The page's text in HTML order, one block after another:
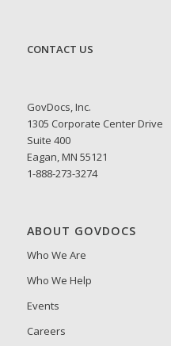
CONTACT US
GovDocs, Inc.
1305 Corporate Center Drive
Suite 400
Eagan, MN 55121
1-888-273-3274
ABOUT GOVDOCS
Who We Are
Who We Help
Events
Careers